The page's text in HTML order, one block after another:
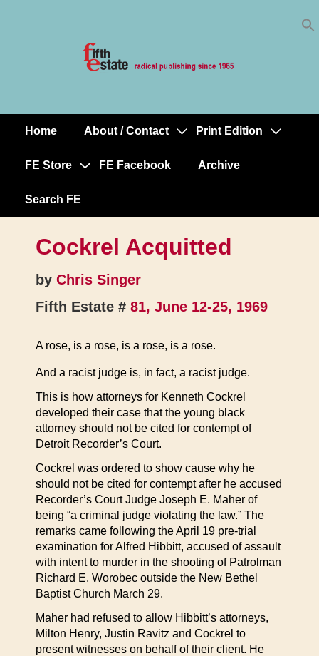
MainHome About / Contact Print Edition
FE Store FE Facebook Archive
Search FE
Cockrel Acquitted
by Chris Singer
Fifth Estate # 81, June 12-25, 1969
A rose, is a rose, is a rose, is a rose.
And a racist judge is, in fact, a racist judge.
This is how attorneys for Kenneth Cockrel
developed their case that the young black
attorney should not be cited for contempt of
Detroit Recorder’s Court.
Cockrel was ordered to show cause why he
should not be cited for contempt after he accused
Recorder’s Court Judge Joseph E. Maher of
being “a criminal judge violating the law.” The
remarks came following the April 19 pre-trial
examination for Alfred Hibbitt, accused of assault
with intent to murder in the shooting of Patrolman
Richard E. Worobec outside the New Bethel
Baptist Church March 29.
Maher had refused to allow Hibbitt’s attorneys,
Milton Henry, Justin Ravitz and Cockrel to
present witnesses on behalf of their client. He